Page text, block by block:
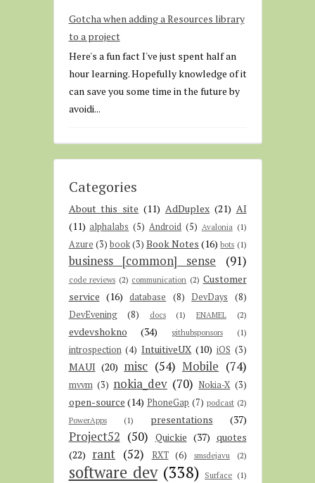
Gotcha when adding a Resources library
to a project
Here's a fun fact I've just spent half an
hour learning. Hopefully knowledge of it
can save you some time in the future by
avoidi...
Categories
About this site (11) AdDuplex (21) AI
(11) alphalabs (5) Android (5) Avalonia (1)
Azure (3) book(3) Book Notes (16) bots (1)
business [common] sense (91)
code reviews (2) communication (2) Customer
service (16) database (8) DevDays
(8)
DevEvening
(8) docs (1) ENAMEL (2)
evdevshokno (34) githubsponsors (1)
introspection (4) IntuitiveUX (10) iOS (3)
MAUI (20) misc (54) Mobile (74)
mvvm (3) nokia_dev (70) Nokia-X (3)
open-source (14) PhoneGap (7) podcast (2)
PowerApps
(1) presentations (37)
Project52 (50) Quickie (37) quotes
(22) rant (52) RXT (6) smsdejavu (2)
software dev (338) Surface (1)